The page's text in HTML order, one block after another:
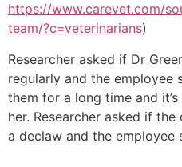
https://www.carevet.com/
team/?c=veterinarians)
Researcher asked if Dr
regularly and the employee
them for a long time and
her. Researcher asked if
a declaw and the employee